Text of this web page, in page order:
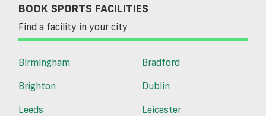
BOOK SPORTS FACILITIES
Find a facility in your city
Birmingham
Bradford
Brighton
Dublin
Leeds
Leicester